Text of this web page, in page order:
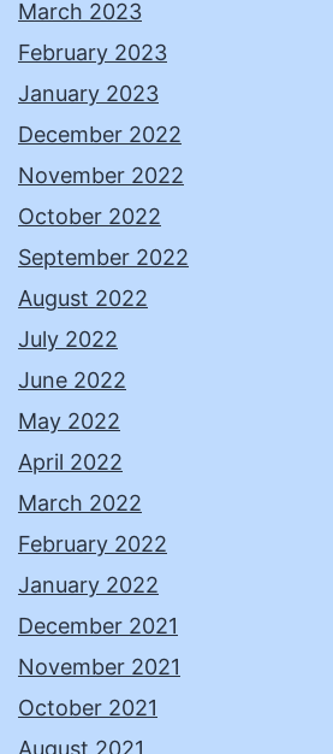
March 2023
February 2023
January 2023
December 2022
November 2022
October 2022
September 2022
August 2022
July 2022
June 2022
May 2022
April 2022
March 2022
February 2022
January 2022
December 2021
November 2021
October 2021
August 2021